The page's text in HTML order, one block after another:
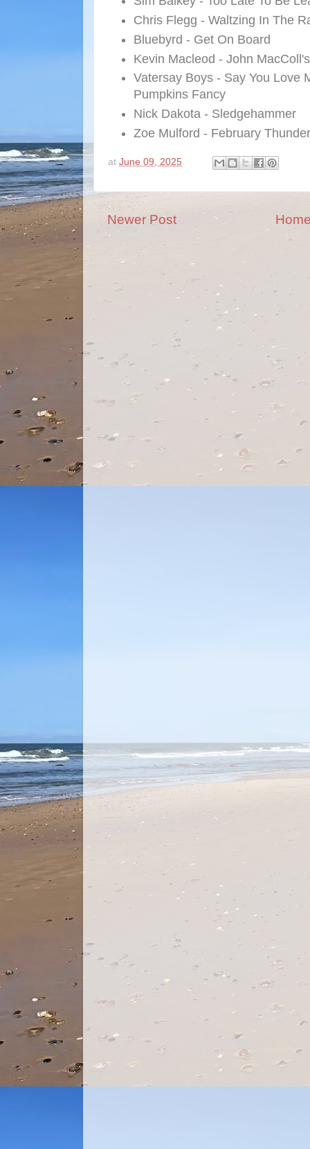
Chris Flegg - Waltzing In The
Bluebyrd - Get On Board
Kevin Macleod - John
Vatersay Boys - Say You Love
Pumpkins Fancy
Nick Dakota - Sledgehammer
Zoe Mulford - February
at June 09, 2025
Newer Post